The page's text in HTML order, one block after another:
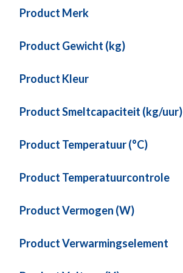
Product Merk
Product Gewicht (kg)
Product Kleur
Product Smeltcapaciteit (kg/uur)
Product Temperatuur (°C)
Product Temperatuurcontrole
Product Vermogen (W)
Product Verwarmingselement